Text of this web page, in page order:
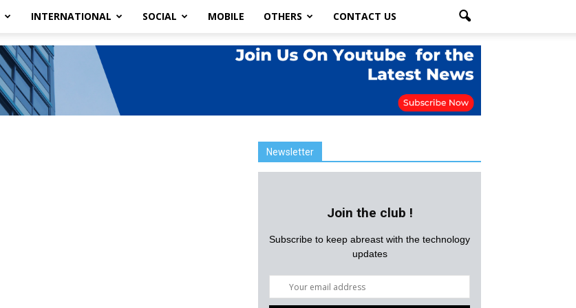
INTERNATIONAL SOCIAL MOBILE OTHERS CONTACT US
Newsletter
Join the club !
Subscribe to keep abreast with the technology
updates